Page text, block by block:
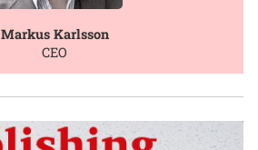
Markus Karlsson
CEO